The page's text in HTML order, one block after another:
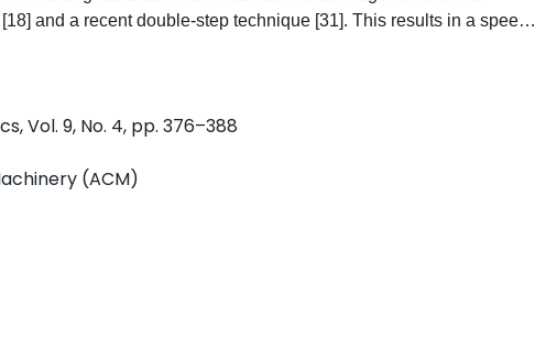
and a recent double-step technique [31]. This results in a speed-
of approximately 4 as compared to the original Bresenham
are simple and efficient since the property of using only shift
Vol. 9, No. 4, pp. 376–388
(ACM)